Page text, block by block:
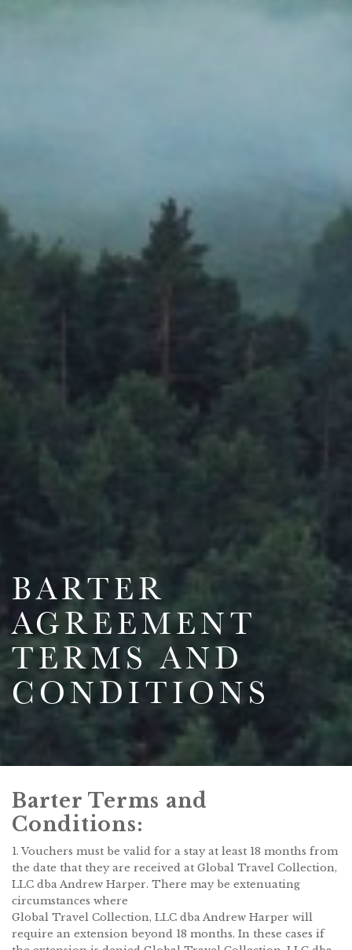
BARTER
AGREEMENT
TERMS AND
CONDITIONS
Barter Terms and
Conditions:
1. Vouchers must be valid for a stay at least 18 months from
the date that they are received at Global Travel Collection,
LLC dba Andrew Harper. There may be extenuating
circumstances where
Global Travel Collection, LLC dba Andrew Harper will
require an extension beyond 18 months. In these cases if